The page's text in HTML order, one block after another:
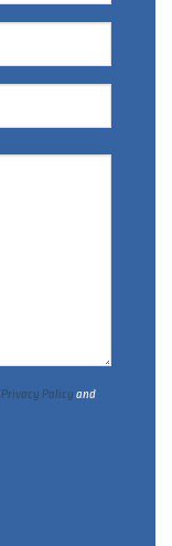
Privacy Policy and